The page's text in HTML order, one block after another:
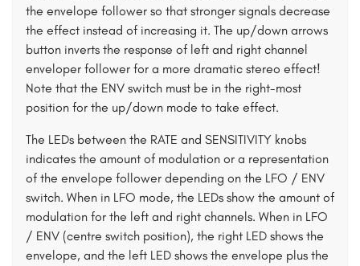
the envelope follower so that stronger signals decrease
the effect instead of increasing it. The up/down arrows
button inverts the response of left and right channel
enveloper follower for a more dramatic stereo effect!
Note that the ENV switch must be in the right-most
position for the up/down mode to take effect.
The LEDs between the RATE and SENSITIVITY knobs
indicates the amount of modulation or a representation
of the envelope follower depending on the LFO / ENV
switch. When in LFO mode, the LEDs show the amount of
modulation for the left and right channels. When in LFO
/ ENV (centre switch position), the right LED shows the
envelope, and the left LED shows the envelope plus the